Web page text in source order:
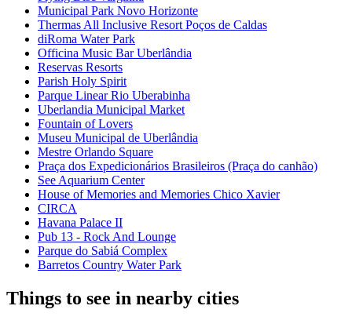
Municipal Park Novo Horizonte
Thermas All Inclusive Resort Poços de Caldas
diRoma Water Park
Officina Music Bar Uberlândia
Reservas Resorts
Parish Holy Spirit
Parque Linear Rio Uberabinha
Uberlandia Municipal Market
Fountain of Lovers
Museu Municipal de Uberlândia
Mestre Orlando Square
Praça dos Expedicionários Brasileiros (Praça do canhão)
See Aquarium Center
House of Memories and Memories Chico Xavier
CIRCA
Havana Palace II
Pub 13 - Rock And Lounge
Parque do Sabiá Complex
Barretos Country Water Park
Things to see in nearby cities